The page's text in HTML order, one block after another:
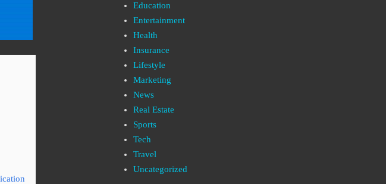
Education
Entertainment
Health
Insurance
Lifestyle
Marketing
News
Real Estate
Sports
Tech
Travel
Uncategorized